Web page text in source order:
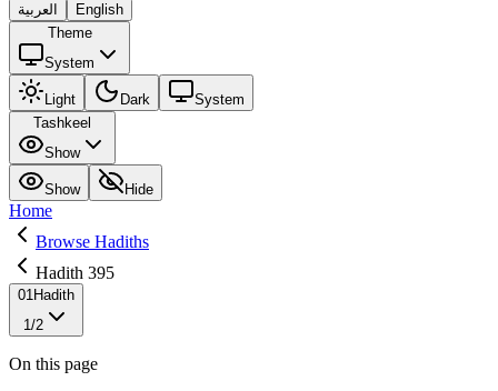
العربية
English
Theme
System
Light Dark
System
Tashkeel
Show
Show Hide
Home
Browse Hadiths
Hadith 395
01Hadith
1/2
On this page